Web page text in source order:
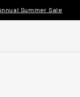
Summer Sale